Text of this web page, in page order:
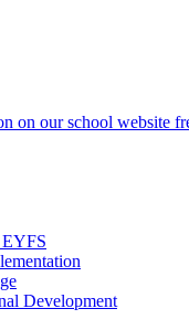
on our school website
EYFS
Development